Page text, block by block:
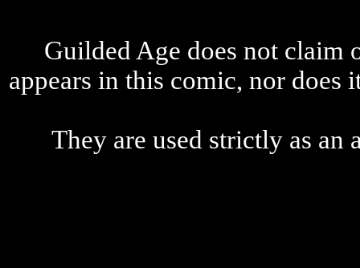
Guilded Age does not claim
appears in this comic, nor
They are used strictly as an